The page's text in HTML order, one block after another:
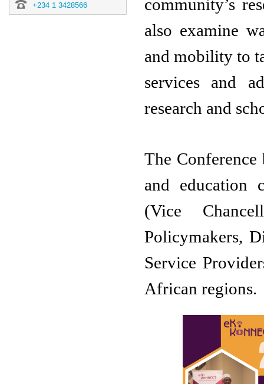
+234 1 3428566
community’s
also examine
and mobility to
services and
research and
The
and education
(Vice
Policymakers,
Service
African regions.